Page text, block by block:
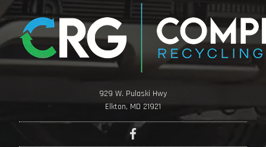
929 W. Pulaski Hwy
Elkton, MD 21921